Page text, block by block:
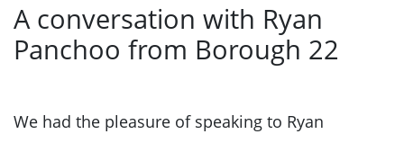
A conversation with Ryan
Panchoo from Borough 22
We had the pleasure of speaking to Ryan